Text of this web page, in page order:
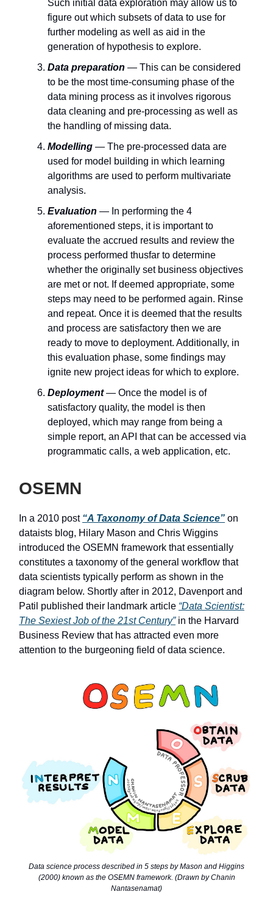
Such initial data exploration may allow us to
figure out which subsets of data to use for
further modeling as well as aid in the
generation of hypothesis to explore.
Data preparation — This can be considered
to be the most time-consuming phase of the
data mining process as it involves rigorous
data cleaning and pre-processing as well as
the handling of missing data.
Modelling — The pre-processed data are
used for model building in which learning
algorithms are used to perform multivariate
analysis.
Evaluation — In performing the 4
aforementioned steps, it is important to
evaluate the accrued results and review the
process performed thusfar to determine
whether the originally set business objectives
are met or not. If deemed appropriate, some
steps may need to be performed again. Rinse
and repeat. Once it is deemed that the results
and process are satisfactory then we are
ready to move to deployment. Additionally, in
this evaluation phase, some findings may
ignite new project ideas for which to explore.
Deployment— Once the model is of
satisfactory quality, the model is then
deployed, which may range from being a
simple report, an API that can be accessed via
programmatic calls, a web application, etc.
OSEMN
In a 2010 post “A Taxonomy of Data Science” on
dataists blog, Hilary Mason and Chris Wiggins
introduced the OSEMN framework that essentially
constitutes a taxonomy of the general workflow that
data scientists typically perform as shown in the
diagram below. Shortly after in 2012, Davenport and
Patil published their landmark article “Data Scientist:
The Sexiest Job of the 21st Century” in the Harvard
Business Review that has attracted even more
attention to the burgeoning field of data science.
Data science process described in 5 steps by Mason and Higgins
(2000) known as the OSEMN framework. (Drawn by Chanin
Nantasenamat)